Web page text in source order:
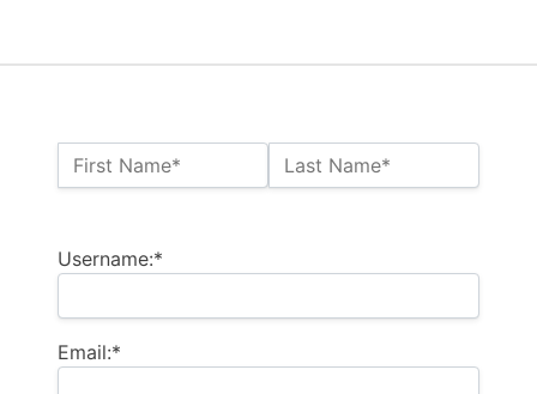
Name:*
First Name* Last Name*
Username:*
Email:*